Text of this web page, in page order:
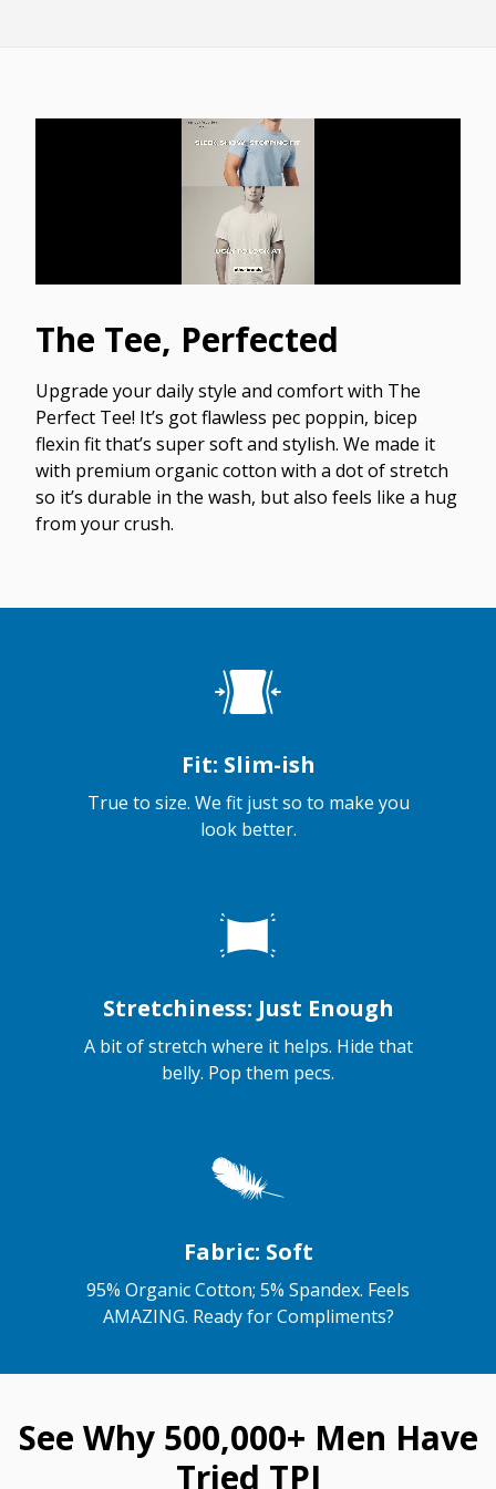
The Tee, Perfected
Upgrade your daily style and comfort with The
Perfect Tee! It’s got flawless pec poppin, bicep
flexin fit that’s super soft and stylish. We made it
with premium organic cotton with a dot of stretch
so it’s durable in the wash, but also feels like a hug
from your crush.
Fit: Slim-ish
True to size. We fit just so to make you
look better.
Stretchiness: Just Enough
A bit of stretch where it helps. Hide that
belly. Pop them pecs.
Fabric: Soft
95% Organic Cotton; 5% Spandex. Feels
AMAZING. Ready for Compliments?
See Why 500,000+ Men Have
Tried TPJ